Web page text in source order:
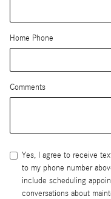
Home Phone
Comments
Yes, I agree to receive
to my phone number
include scheduling
conversations about